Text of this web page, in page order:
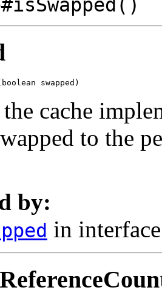
swapped)
cache
to the
by:
in